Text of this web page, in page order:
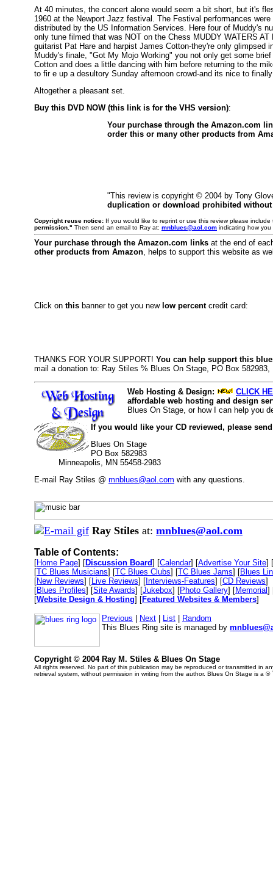
At 40 minutes, the concert alone would seem a bit short, but it's
1960 at the Newport Jazz festival. The Festival performances
distributed by the US Information Services. Here four of Muddy's
only tune filmed that was NOT on the Chess MUDDY WATERS
guitarist Pat Hare and harpist James Cotton-they're only glimpsed
Muddy's finale, "Got My Mojo Working" you not only get some
Cotton and does a little dancing with him before returning to the
to fir e up a desultory Sunday afternoon crowd-and its nice to
Altogether a pleasant set.
Buy this DVD NOW (this link is for the VHS version):
Your purchase through the Amazon.com
order this or many other products from
"This review is copyright © 2004 by Tony
duplication or download prohibited
Copyright reuse notice: If you would like to reprint or use this review please
permission." Then send an email to Ray at: mnblues@aol.com indicating how
Your purchase through the Amazon.com links at the end of
other products from Amazon, helps to support this website as
Click on this banner to get you new low percentcredit card:
THANKS FOR YOUR SUPPORT! You can help support this
mail a donation to: Ray Stiles % Blues On Stage, PO Box
Web Hosting & Design:
CLICK
affordable web hosting and design
Blues On Stage, or how I can help you
If you would like your CD reviewed, please
Blues On Stage
PO Box 582983
Minneapolis, MN 55458-2983
E-mail Ray Stiles @ mnblues@aol.com with any questions.
Ray Stiles at: mnblues@aol.com
Table of Contents:
[Home Page] [Discussion Board] [Calendar] [Advertise Your Site] [
[TC Blues Musicians] [TC Blues Clubs] [TC Blues Jams] [Blues
[New Reviews] [Live Reviews] [ Interviews-Features] [CD Reviews]
[Blues Profiles] [Site Awards] [Jukebox] [Photo Gallery] [Memorial]
[Website Design & Hosting] [Featured Websites & Members]
Previous Next List
Random
This Blues Ring site is managed by
Copyright © 2004 Ray M. Stiles & Blues On Stage
All rights reserved. No part of this publication may be reproduced or transmitted in
retrieval system, without permission in writing from the author. Blues On Stage is a ®